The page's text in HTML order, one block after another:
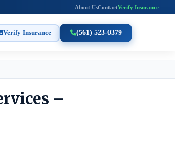
About UsContactVerify Insurance
Verify Insurance (561) 523-0379
–